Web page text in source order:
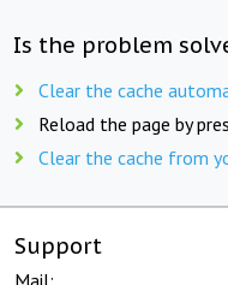
Is the problem
Clear the cache
Reload the page by
Clear the cache from
Support
Mail: